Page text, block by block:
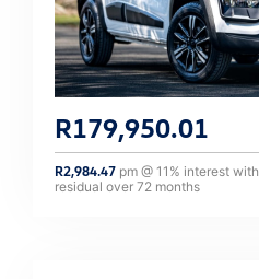
R179,950.01
R2,984.47 pm @ 11 % interest with
residual over 72 months